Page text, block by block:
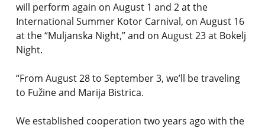
will perform again on August 1 and 2 at the
International Summer Kotor Carnival, on August 16
at the “Muljanska Night,” and on August 23 at Bokelj
Night.
“From August 28 to September 3, we’ll be traveling
to Fužine and Marija Bistrica.
We established cooperation two years ago with the